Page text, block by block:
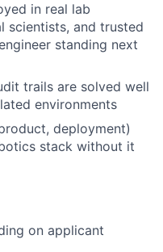
in real lab
scientists, and trusted
standing next
trails are solved well
environments
deployment)
stack without it
on applicant